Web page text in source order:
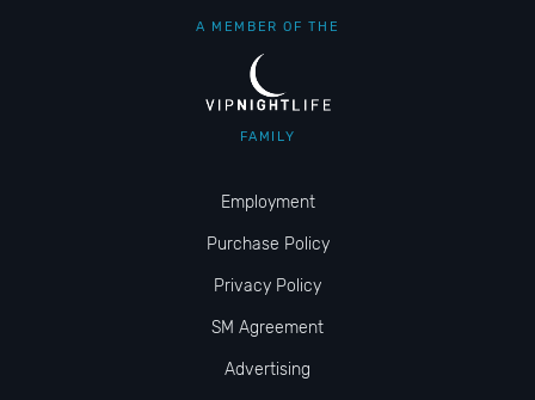
A MEMBER OF THE
FAMILY
Employment
Purchase Policy
Privacy Policy
SM Agreement
Advertising